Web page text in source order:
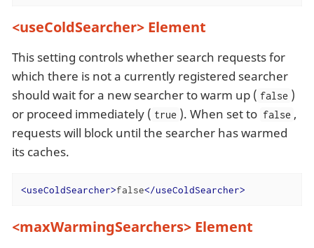
<useColdSearcher> Element
This setting controls whether search requests for
which there is not a currently registered searcher
should wait for a new searcher to warm up ( false )
or proceed immediately ( true ). When set to false ,
requests will block until the searcher has warmed
its caches.
<useColdSearcher>false</useColdSearcher>
<maxWarmingSearchers> Element